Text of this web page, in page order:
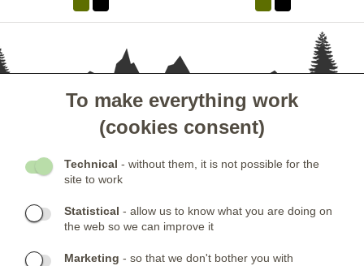
To make everything work
(cookies consent)
Technical - without them, it is not possible for the
site to work
Statistical - allow us to know what you are doing on
the web so we can improve it
Marketing - so that we don't bother you with
- GESELLSCHAFT